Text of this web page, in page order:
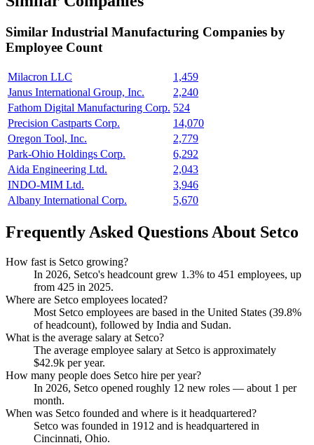
Similar Industrial Manufacturing Companies by
Employee Count
Milacron LLC
1,459
Janus International Group, Inc.
2,240
Fathom Digital Manufacturing Corp. 524
Precision Castparts Corp.
14,070
Oregon Tool, Inc.
2,779
Park-Ohio Holdings Corp.
6,292
Aida Engineering Ltd.
2,043
INDO-MIM Ltd.
3,946
Albany International Corp.
5,670
Frequently Asked Questions About Setco
How fast is Setco growing?
In 2026, Setco's headcount grew 1.3% to 451 employees, up
from 425 in 2025.
Where are Setco employees located?
Most Setco employees are based in the United States (39.8%
of headcount), followed by India and Sudan.
What is the average salary at Setco?
The average employee salary at Setco is approximately
$42.9k per year.
How many people does Setco hire per year?
In 2026, Setco opened roughly 12 new roles — about 1 per
month.
When was Setco founded and where is it headquartered?
Setco was founded in 1912 and is headquartered in
Cincinnati, Ohio.